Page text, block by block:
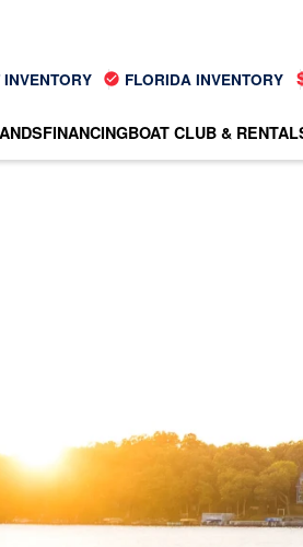
FLORIDA INVENTORY
FINANCINGBOAT CLUB &